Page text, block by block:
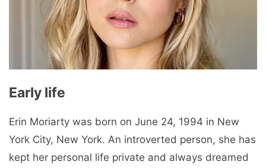
Early life
Erin Moriarty was born on June 24, 1994 in New
York City, New York. An introverted person, she has
kept her personal life private and always dreamed